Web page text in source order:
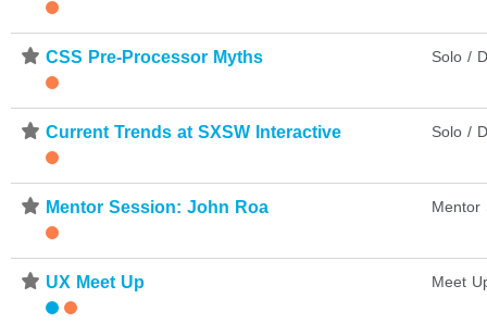
⋆ CSS Pre-Processor Myths Solo /
⋆ Current Trends at SXSW Interactive Solo /
⋆ Mentor Session: John Roa Mentor
⋆ UX Meet Up Meet